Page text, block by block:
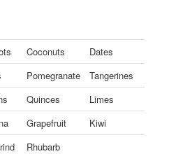
Coconuts
Dates
Pomegranate
Tangerines
Quinces
Limes
Grapefruit
Kiwi
Rhubarb